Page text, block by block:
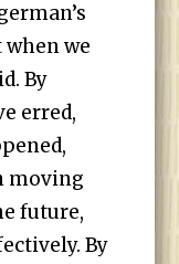
we
By
erred,
moving
future,
By